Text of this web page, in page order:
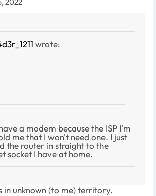
2022
wrote:
a modem because the ISP I'm
me that I won't need one. I just
the router in straight to the
socket I have at home.
in unknown (to me) territory.